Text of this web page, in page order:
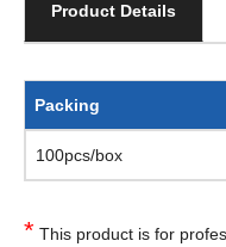
Product Details
Packing
100pcs/box
* This product is for